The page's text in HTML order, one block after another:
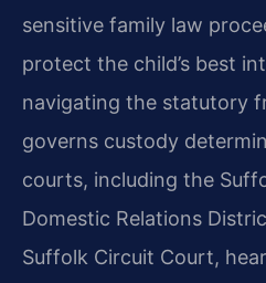
sensitive family law
protect the child’s best
navigating the statutory
governs custody
courts, including the
Domestic Relations
Suffolk Circuit Court,